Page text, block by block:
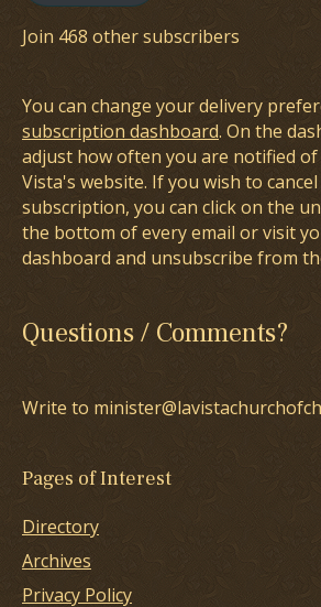
Join 468 other subscribers
You can change your delivery
subscription dashboard. On the
adjust how often you are notified of
Vista's website. If you wish to
subscription, you can click on the
the bottom of every email or visit
dashboard and unsubscribe from
Questions / Comments?
Write to
Pages of Interest
Directory
Archives
Privacy Policy